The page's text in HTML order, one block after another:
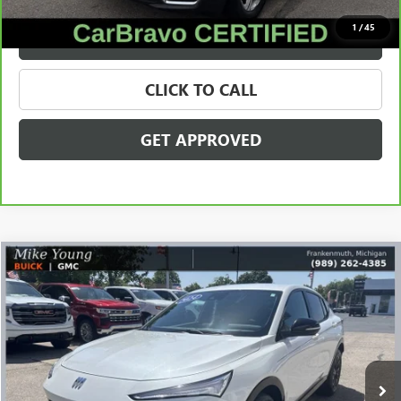
1 /45
VALUE YOUR TRADE
CLICK TO CALL
GET APPROVED
USED2024BUICK ENVISTASPORT TOURING
Price Drop
VIN:KL47LBE24RB052934Stock:28255C Model:4TR58
42,581 mi Ext. Int.
$23,309
SALE PRICE
Less
Compare Vehicle